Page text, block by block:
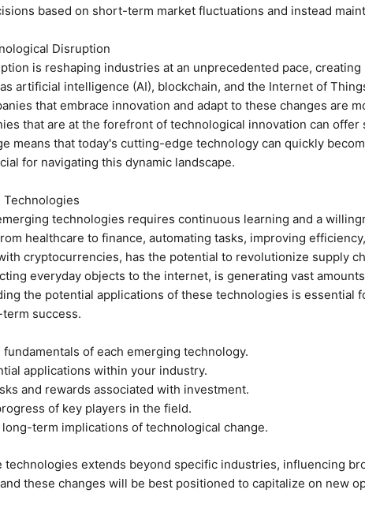
based on short-term market fluctuations and instead
Disruption
is reshaping industries at an unprecedented pace,
artificial intelligence (AI), blockchain, and the Internet of
that embrace innovation and adapt to these changes are
that are at the forefront of technological innovation can
means that today's cutting-edge technology can quickly
for navigating this dynamic landscape.
Technologies
technologies requires continuous learning and a
healthcare to finance, automating tasks, improving
cryptocurrencies, has the potential to revolutionize supply
everyday objects to the internet, is generating vast
the potential applications of these technologies is
success.
fundamentals of each emerging technology.
applications within your industry.
and rewards associated with investment.
of key players in the field.
term implications of technological change.
technologies extends beyond specific industries, influencing
these changes will be best positioned to capitalize on new